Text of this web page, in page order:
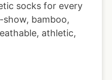
socks for every
bamboo,
athletic,